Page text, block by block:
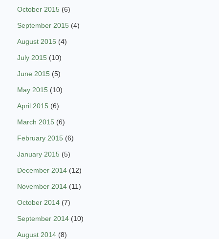
October 2015 (6)
September 2015 (4)
August 2015 (4)
July 2015 (10)
June 2015 (5)
May 2015 (10)
April 2015 (6)
March 2015 (6)
February 2015 (6)
January 2015 (5)
December 2014 (12)
November 2014 (11)
October 2014 (7)
September 2014 (10)
August 2014 (8)